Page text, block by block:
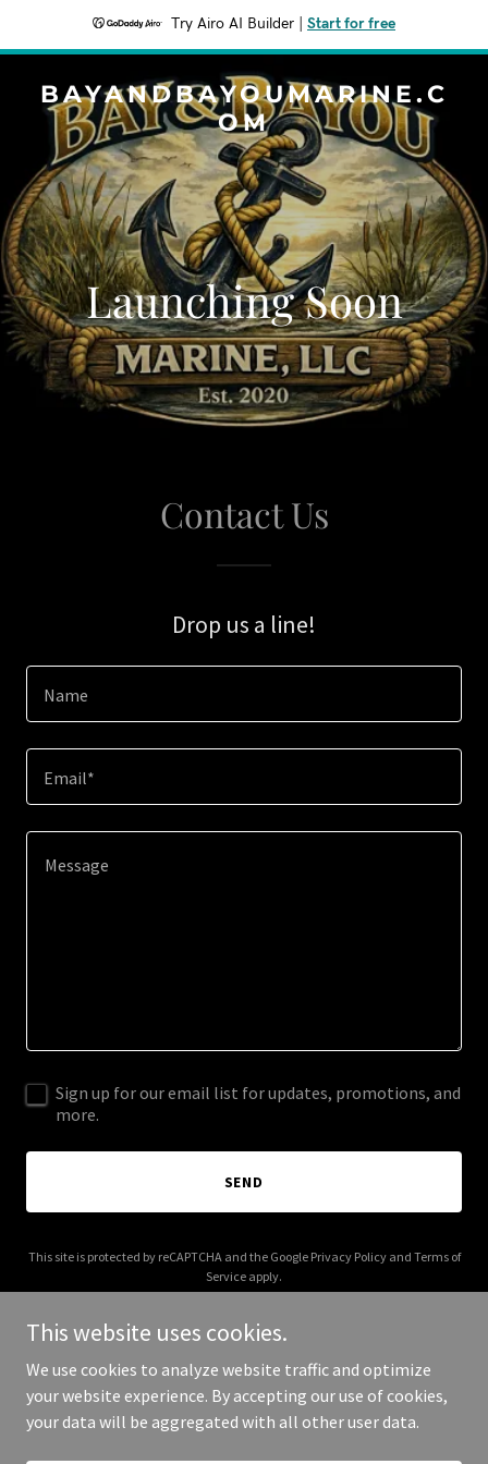
Try Airo AI Builder Start for free
BAYANDBAYOUMARINE.C
OM
Launching Soon
Contact Us
Drop us a line!
Name
Email*
Sign up for our email list for updates, promotions, and
more.
SEND
This site is protected by reCAPTCHA and the Google Privacy Policyand Terms of
Service apply.
Copyright © 2026 bayandbayoumarine.com - All Rights Reserved.
This website uses cookies.
We use cookies to analyze website traffic and optimize
your website experience. By accepting our use of cookies,
your data will be aggregated with all other user data.